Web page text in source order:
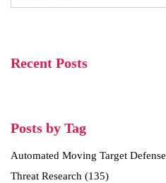
Recent Posts
Posts by Tag
Automated Moving Target Defense
Threat Research (135)